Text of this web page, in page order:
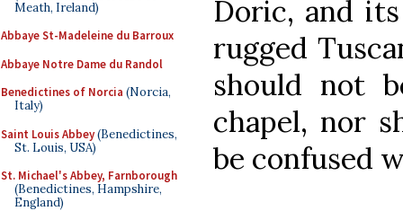
Meath, Ireland)
Abbaye St-Madeleine du Barroux
Abbaye Notre Dame du Randol
Benedictines of Norcia (Norcia,
Italy)
Saint Louis Abbey(Benedictines,
St. Louis, USA)
St. Michael's Abbey, Farnborough
(Benedictines, Hampshire,
England)
Doric, and
rugged
should not
chapel, nor
be confused